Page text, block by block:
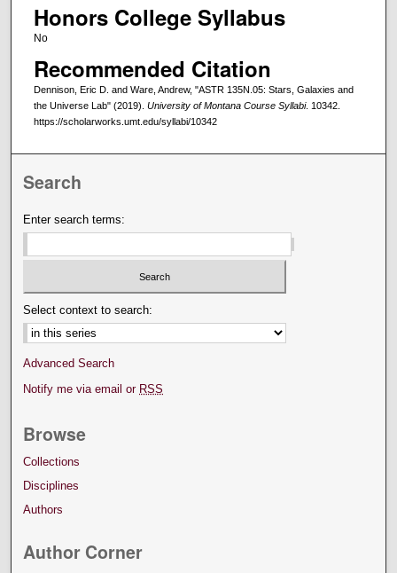
Honors College Syllabus
No
Recommended Citation
Dennison, Eric D. and Ware, Andrew, "ASTR 135N.05: Stars, Galaxies and
the Universe Lab" (2019). University of Montana Course Syllabi. 10342.
https://scholarworks.umt.edu/syllabi/10342
Search
Enter search terms:
Select context to search:
Advanced Search
Notify me via email or RSS
Browse
Collections
Disciplines
Authors
Author Corner